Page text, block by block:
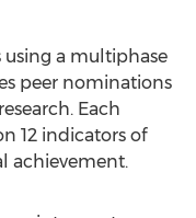
using a multiphase
peer nominations
Each
12 indicators of
achievement.